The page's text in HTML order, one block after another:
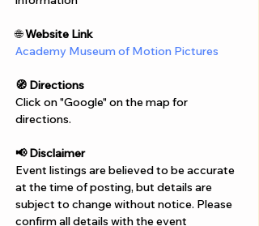
🌐 Website Link
Academy Museum of Motion Pictures
🧭 Directions
Click on "Google" on the map for
directions.
📢 Disclaimer
Event listings are believed to be accurate
at the time of posting, but details are
subject to change without notice. Please
confirm all details with the event